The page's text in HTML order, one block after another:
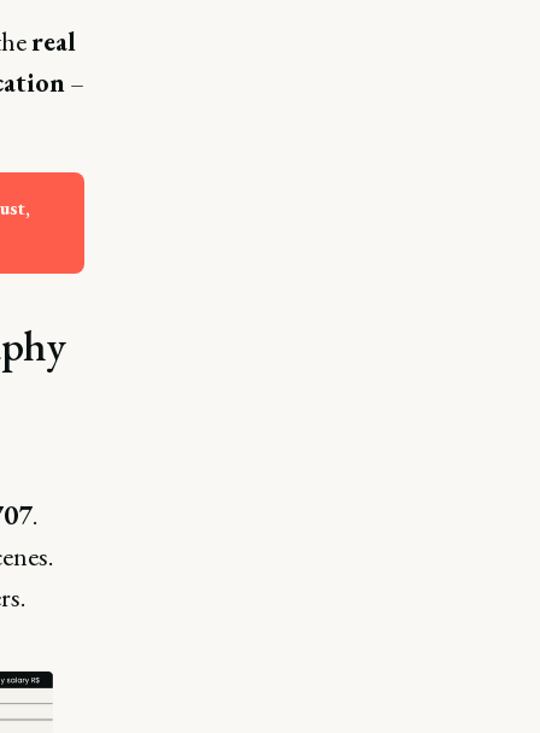
real
–
.